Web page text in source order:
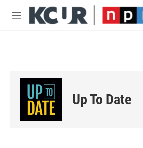
Skip to main content
M
Up To Date